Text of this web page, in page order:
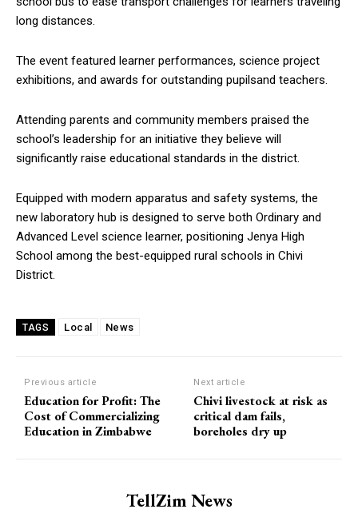
long distances.
The event featured learner performances, science project
exhibitions, and awards for outstanding pupilsand teachers.
Attending parents and community members praised the
school’s leadership for an initiative they believe will
significantly raise educational standards in the district.
Equipped with modern apparatus and safety systems, the
new laboratory hub is designed to serve both Ordinary and
Advanced Level science learner, positioning Jenya High
School among the best-equipped rural schools in Chivi
District.
TAGS Local News
Previous article
Education for Profit: The
Cost of Commercializing
Education in Zimbabwe
Next article
Chivi livestock at risk as
critical dam fails,
boreholes dry up
TellZim News